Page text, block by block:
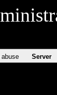
Server